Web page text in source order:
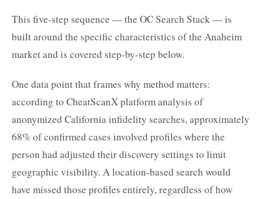
This five-step sequence — the OC Search Stack — is
built around the specific characteristics of the Anaheim
market and is covered step-by-step below.
One data point that frames why method matters:
according to CheatScanX platform analysis of
anonymized California infidelity searches, approximately
68% of confirmed cases involved profiles where the
person had adjusted their discovery settings to limit
geographic visibility. A location-based search would
have missed those profiles entirely, regardless of how